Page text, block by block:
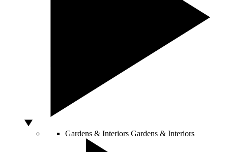
Gardens & Interiors Gardens & Interiors